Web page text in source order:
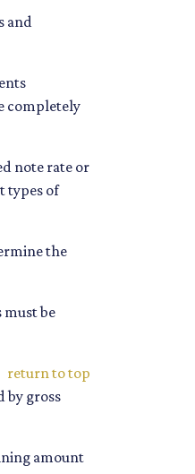
and
completely
note rate or
types of
the
must be
return to top
by gross
amount